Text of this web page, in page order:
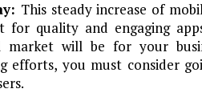
This steady increase of
for quality and engaging
market will be for your
efforts, you must consider